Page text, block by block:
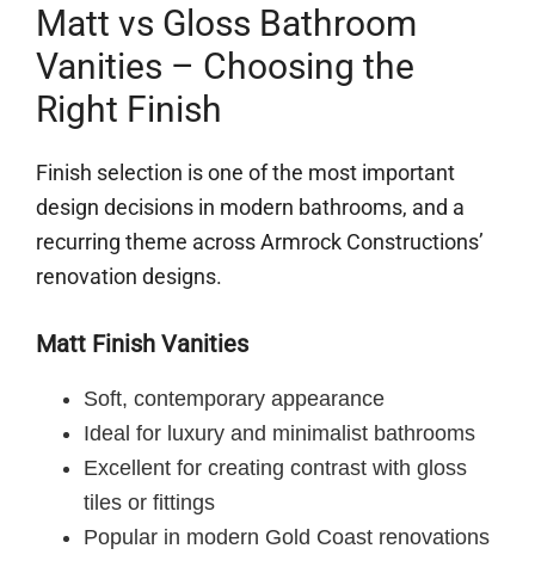
Matt vs Gloss Bathroom
Vanities – Choosing the
Right Finish
Finish selection is one of the most important
design decisions in modern bathrooms, and a
recurring theme across Armrock Constructions’
renovation designs.
Matt Finish Vanities
Soft, contemporary appearance
Ideal for luxury and minimalist bathrooms
Excellent for creating contrast with gloss
tiles or fittings
Popular in modern Gold Coast renovations